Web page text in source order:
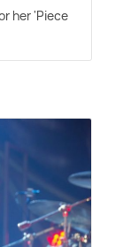
her 'Piece